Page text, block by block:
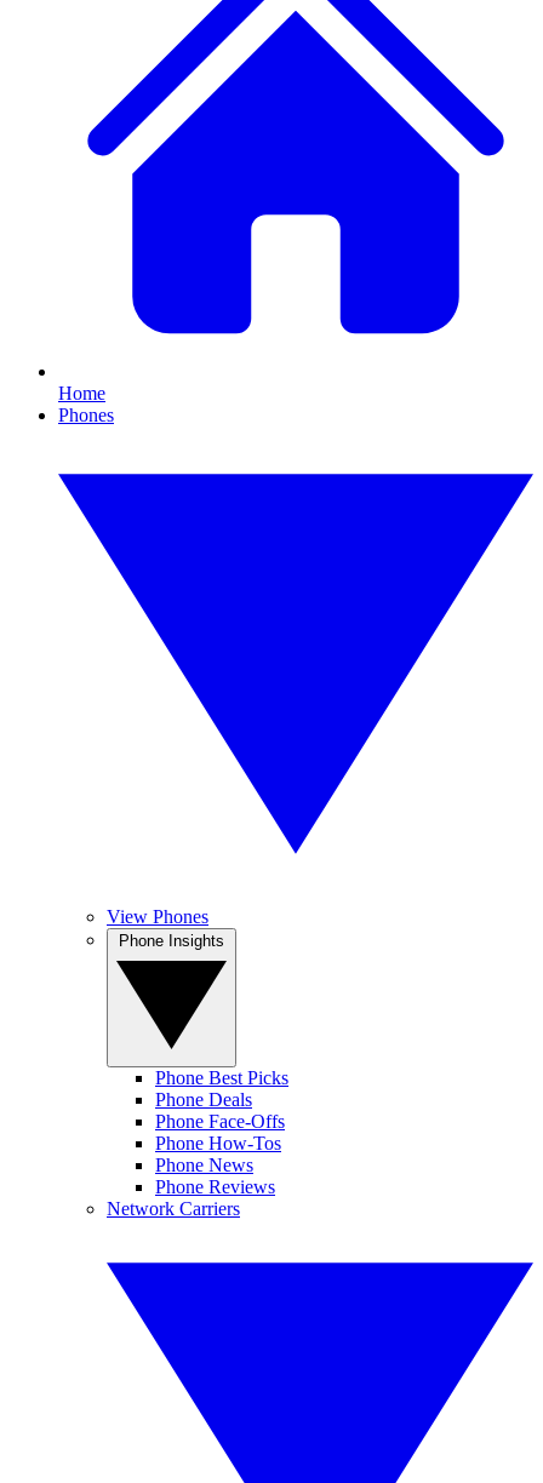
Home
Phones
View Phones
Phone Best Picks
Phone Deals
Phone Face-Offs
Phone How-Tos
Phone News
Phone Reviews
Network Carriers